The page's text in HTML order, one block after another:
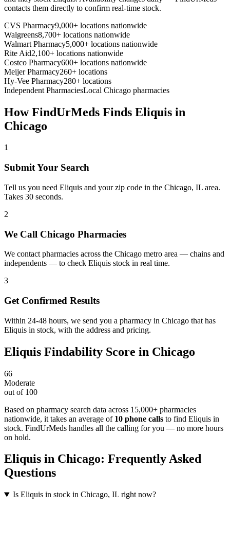
contacts them directly to confirm real-time stock.
CVS Pharmacy9,000+ locations nationwide
Walgreens8,700+ locations nationwide
Walmart Pharmacy5,000+ locations nationwide
Rite Aid2,100+ locations nationwide
Costco Pharmacy600+ locations nationwide
Meijer Pharmacy260+ locations
Hy-Vee Pharmacy280+ locations
Independent PharmaciesLocal Chicago pharmacies
How FindUrMeds Finds Eliquis in
Chicago
1
Submit Your Search
Tell us you need Eliquis and your zip code in the Chicago, IL area.
Takes 30 seconds.
2
We Call Chicago Pharmacies
We contact pharmacies across the Chicago metro area — chains and
independents — to check Eliquis stock in real time.
3
Get Confirmed Results
Within 24-48 hours, we send you a pharmacy in Chicago that has
Eliquis in stock, with the address and pricing.
Eliquis Findability Score in Chicago
66
Moderate
out of 100
Based on pharmacy search data across 15,000+ pharmacies
nationwide, it takes an average of 10 phone calls to find Eliquis in
stock. FindUrMeds handles all the calling for you — no more hours
on hold.
Eliquis in Chicago: Frequently Asked
Questions
Is Eliquis in stock in Chicago, IL right now?